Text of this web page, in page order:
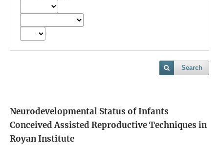
Search
Neurodevelopmental Status of Infants
Conceived Assisted Reproductive Techniques in
Royan Institute